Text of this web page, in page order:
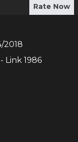
Rate Now
2018
Link 1986